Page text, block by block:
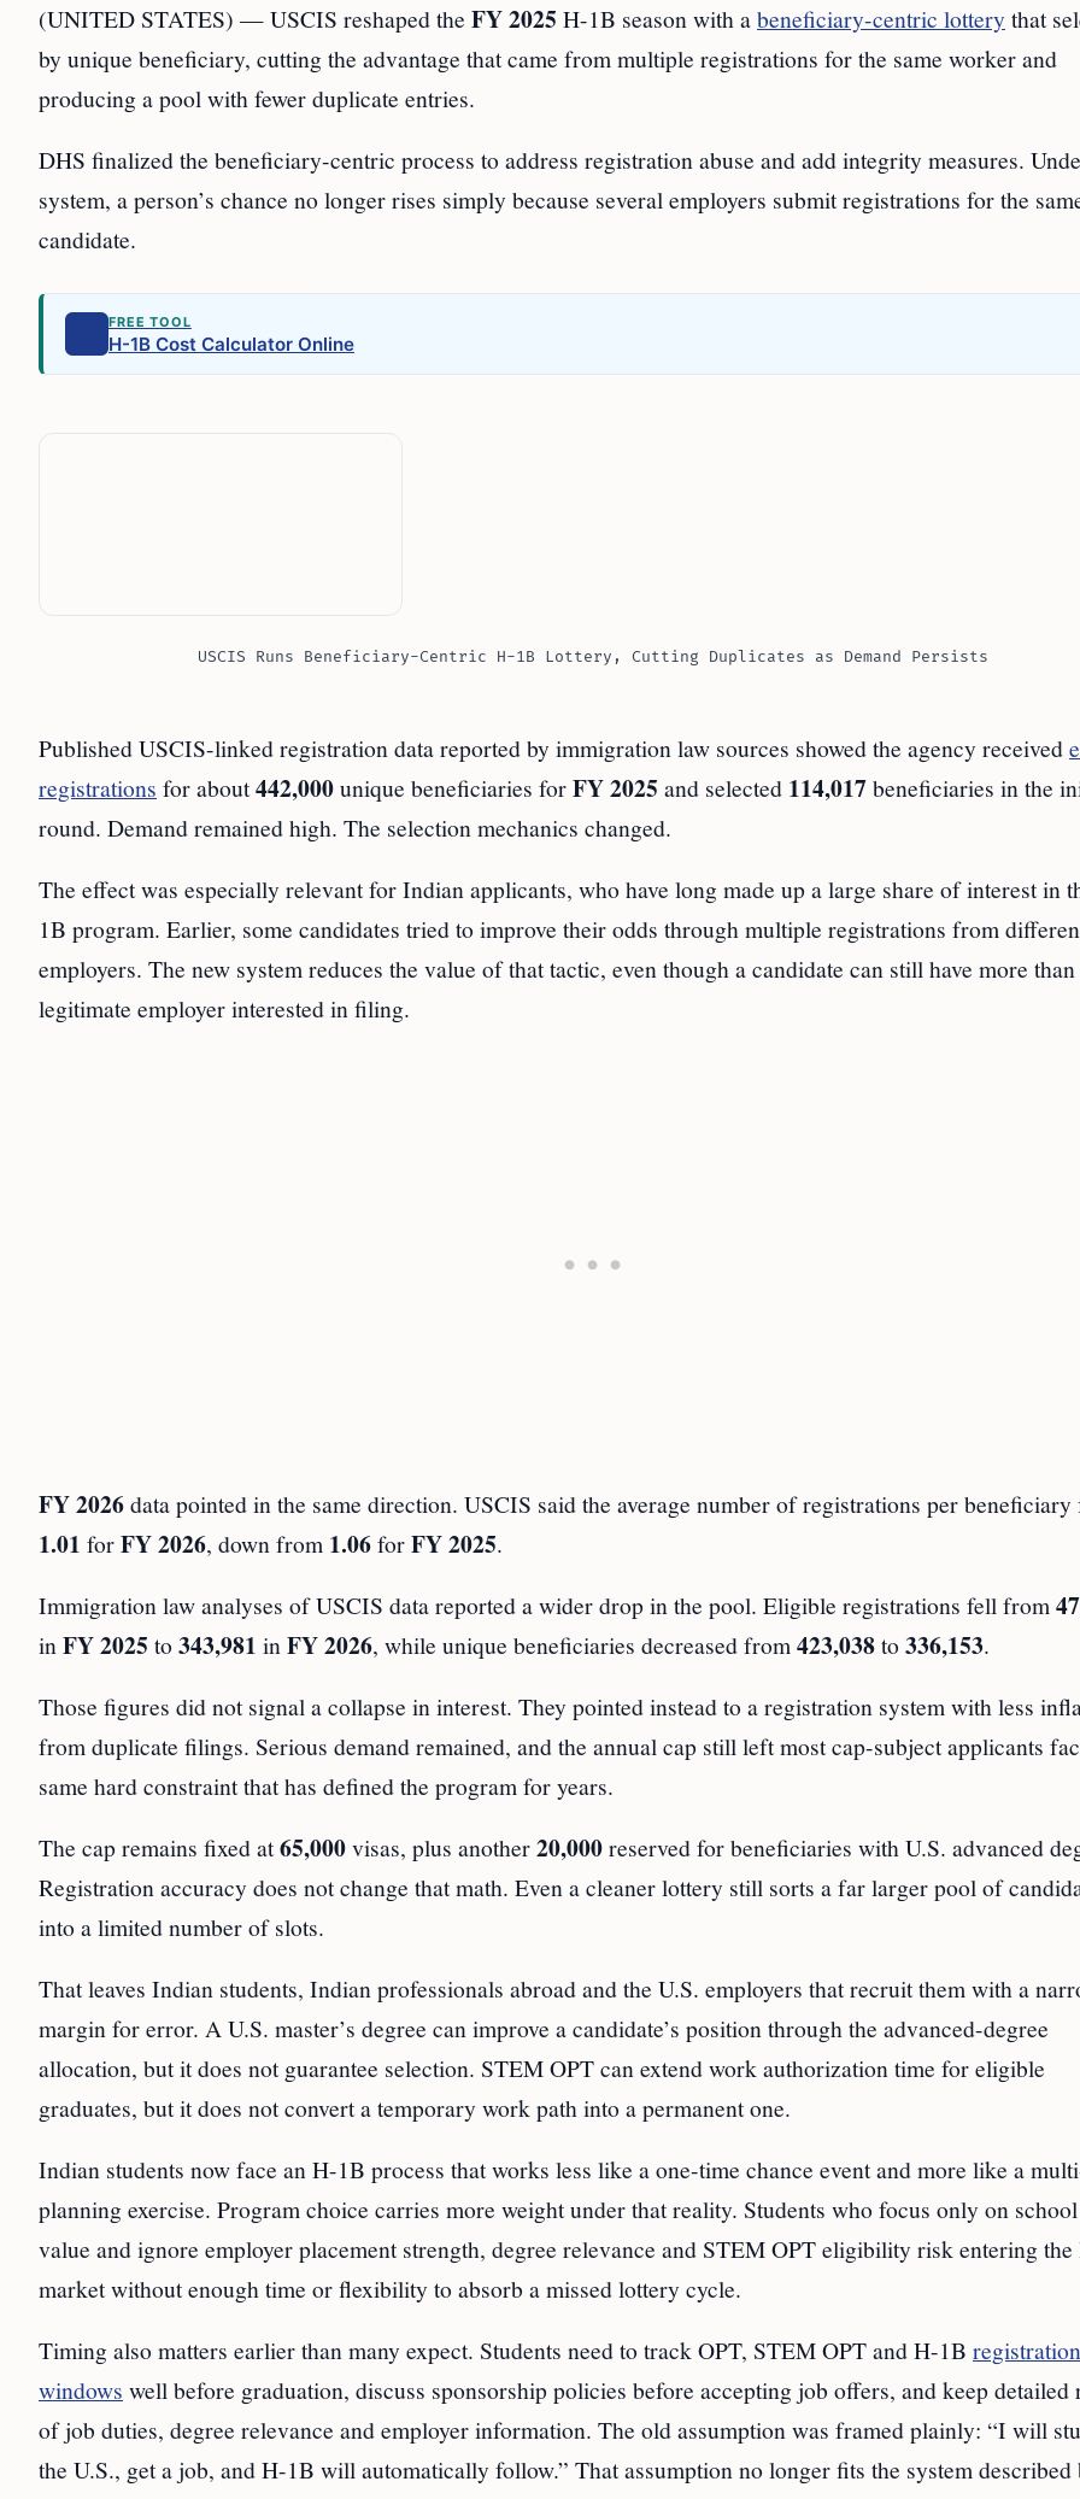
(UNITED STATES) — USCIS reshaped the FY 2025 H-1B season with abeneficiary-centric lottery that
by unique beneficiary, cutting the advantage that came from multiple registrations for the same worker and
producing a pool with fewer duplicate entries.
DHS finalized the beneficiary-centric process to address registration abuse and add integrity measures.
system, a person’s chance no longer rises simply because several employers submit registrations for the
candidate.
FREE TOOL
H-1B Cost Calculator Online
USCIS Runs Beneficiary-Centric H-1B Lottery, Cutting Duplicates as Demand Persists
Published USCIS-linked registration data reported by immigration law sources showed the agency received
registrations for about442,000unique beneficiaries forFY 2025 and selected 114,017beneficiaries in the
round. Demand remained high. The selection mechanics changed.
The effect was especially relevant for Indian applicants, who have long made up a large share of interest in
1B program. Earlier, some candidates tried to improve their odds through multiple registrations from
employers. The new system reduces the value of that tactic, even though a candidate can still have more than
legitimate employer interested in filing.
FY 2026data pointed in the same direction. USCIS said the average number of registrations per
1.01 forFY 2026, down from 1.06forFY 2025.
Immigration law analyses of USCIS data reported a wider drop in the pool. Eligible registrations fell from
inFY 2025 to343,981 inFY 2026, while unique beneficiaries decreased from423,038to336,153.
Those figures did not signal a collapse in interest. They pointed instead to a registration system with less
from duplicate filings. Serious demand remained, and the annual cap still left most cap-subject applicants
same hard constraint that has defined the program for years.
The cap remains fixed at65,000visas, plus another20,000reserved for beneficiaries with U.S. advanced
Registration accuracy does not change that math. Even a cleaner lottery still sorts a far larger pool of
into a limited number of slots.
That leaves Indian students, Indian professionals abroad and the U.S. employers that recruit them with a
margin for error. A U.S. master’s degree can improve a candidate’s position through the advanced-degree
allocation, but it does not guarantee selection. STEM OPT can extend work authorization time for eligible
graduates, but it does not convert a temporary work path into a permanent one.
Indian students now face an H-1B process that works less like a one-time chance event and more like a
planning exercise. Program choice carries more weight under that reality. Students who focus only on
value and ignore employer placement strength, degree relevance and STEM OPT eligibility risk entering
market without enough time or flexibility to absorb a missed lottery cycle.
Timing also matters earlier than many expect. Students need to track OPT, STEM OPT and H-1B registration
windows well before graduation, discuss sponsorship policies before accepting job offers, and keep detailed
of job duties, degree relevance and employer information. The old assumption was framed plainly: “I will
the U.S., get a job, and H-1B will automatically follow.” That assumption no longer fits the system described